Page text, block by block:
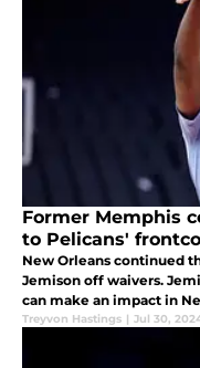
Former Memphis
to Pelicans'
New Orleans continued
Jemison off waivers.
can make an impact in
Treyvon Hastings | Jul 30,